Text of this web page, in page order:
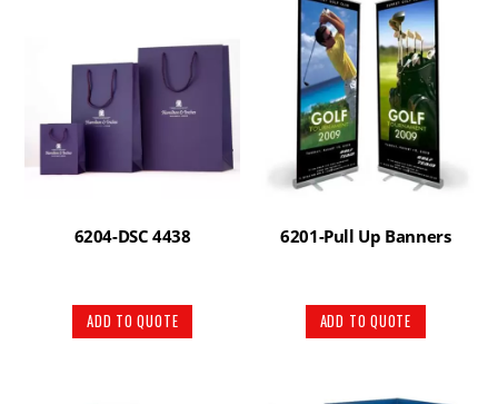
6204-DSC 4438
ADD TO QUOTE
6201-Pull Up Banners
ADD TO QUOTE